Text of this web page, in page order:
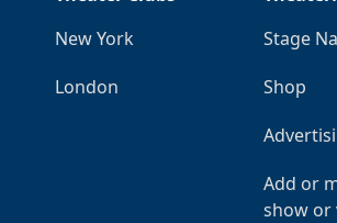
New York
London
Stage
Shop
Add or
show or